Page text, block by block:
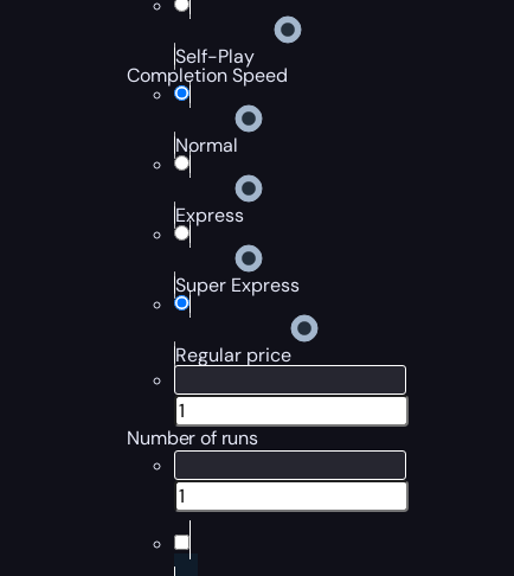
Self-Play
Completion Speed
Normal
Express
Super Express
Regular price
Number of runs